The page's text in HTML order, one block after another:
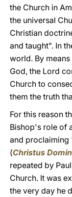
the Church in
the universal
Christian
and taught". In
world. By
God, the Lord
Church to
them the truth
For this reason
Bishop's role of
and proclaiming
(Christus
repeated by
Church. It was
the very day he